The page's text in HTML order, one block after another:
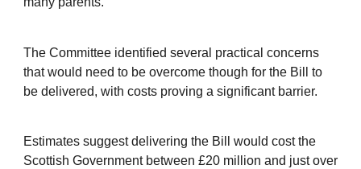
The Committee identified several practical concerns
that would need to be overcome though for the Bill to
be delivered, with costs proving a significant barrier.
Estimates suggest delivering the Bill would cost the
Scottish Government between £20 million and just over